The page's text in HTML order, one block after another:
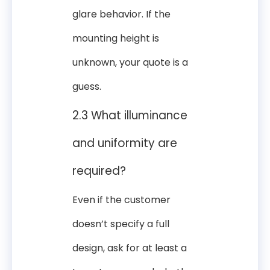
glare behavior. If the
mounting height is
unknown, your quote is a
guess.
2.3 What illuminance
and uniformity are
required?
Even if the customer
doesn’t specify a full
design, ask for at least a